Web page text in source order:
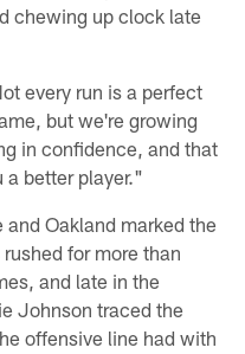
chewing up clock late
every run is a perfect
but we're growing
in confidence, and that
a better player."
Oakland marked the
for more than
and late in the
Johnson traced the
offensive line had with